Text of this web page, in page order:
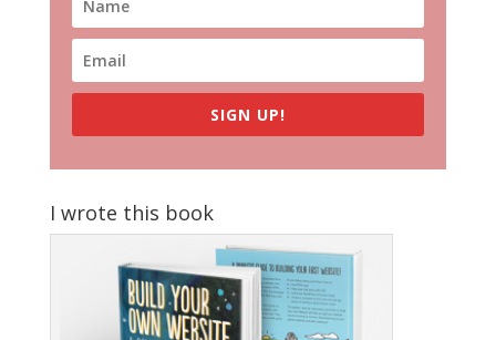
SIGN UP!
I wrote this book